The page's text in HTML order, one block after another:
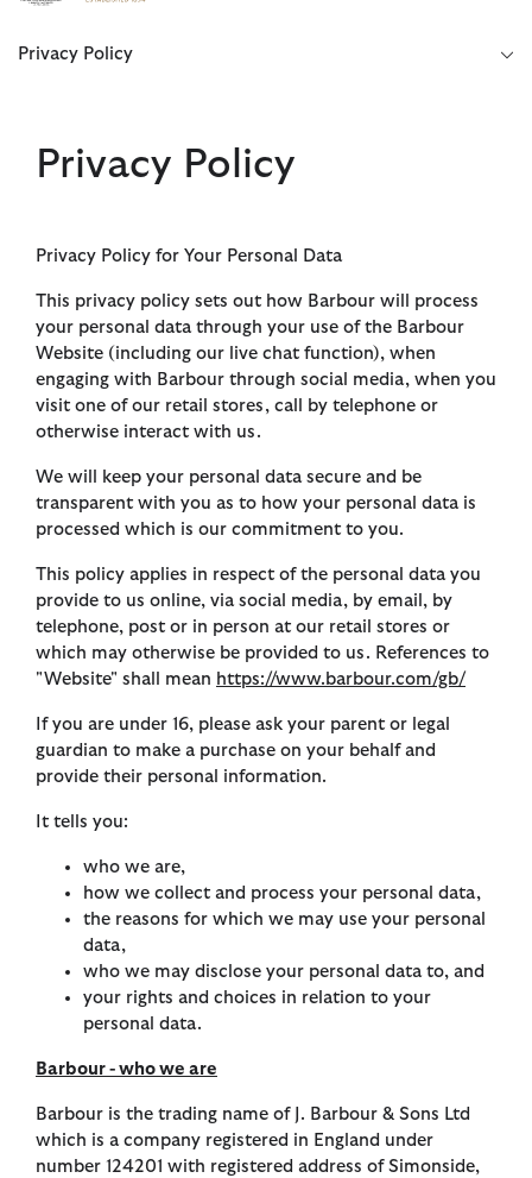
Click to view our Accessibility Statement
Privacy Policy
Privacy Policy
Privacy Policy for Your Personal Data
This privacy policy sets out how Barbour will process
your personal data through your use of the Barbour
Website (including our live chat function), when
engaging with Barbour through social media, when you
visit one of our retail stores, call by telephone or
otherwise interact with us.
We will keep your personal data secure and be
transparent with you as to how your personal data is
processed which is our commitment to you.
This policy applies in respect of the personal data you
provide to us online, via social media, by email, by
telephone, post or in person at our retail stores or
which may otherwise be provided to us. References to
"Website" shall mean https://www.barbour.com/gb/
If you are under 16, please ask your parent or legal
guardian to make a purchase on your behalf and
provide their personal information.
It tells you:
who we are,
how we collect and process your personal data,
the reasons for which we may use your personal
data,
who we may disclose your personal data to, and
your rights and choices in relation to your
personal data.
Barbour - who we are
Barbour is the trading name of J. Barbour & Sons Ltd
which is a company registered in England under
number 124201 with registered address of Simonside,